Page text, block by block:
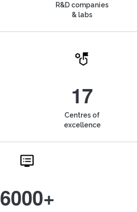
R&D companies
& labs
17
Centres of
excellence
6000+